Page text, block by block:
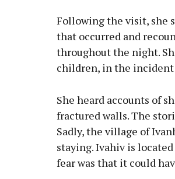
Following the visit, she
that occurred and
throughout the night.
children, in the incident
She heard accounts of
fractured walls. The
Sadly, the village of
staying. Ivahiv is
fear was that it could